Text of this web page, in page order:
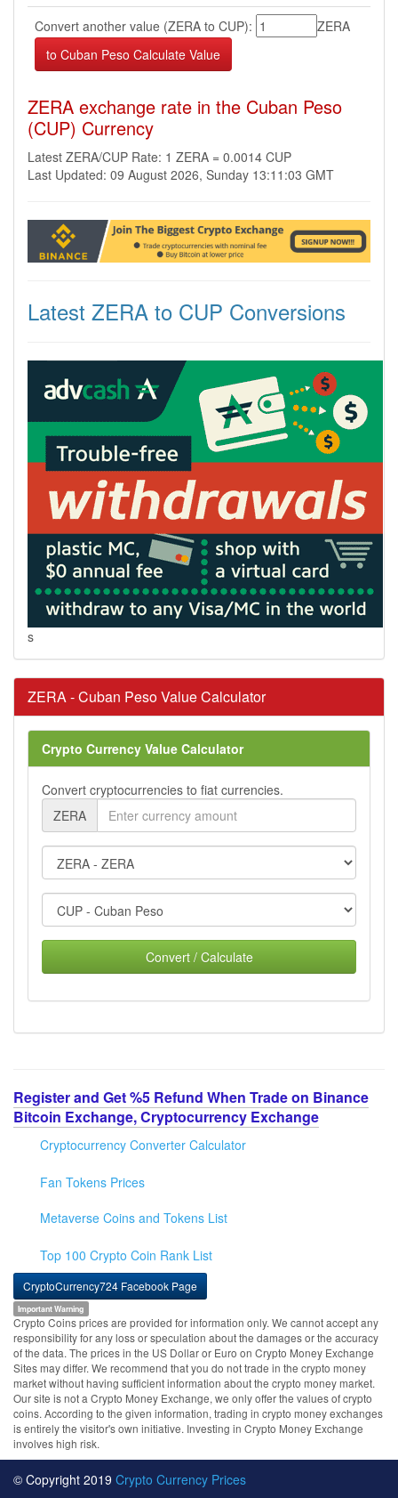
Convert another value (ZERA to CUP):
ZERA
ZERA exchange rate in the Cuban Peso
(CUP) Currency
Latest ZERA/CUP Rate: 1 ZERA = 0.0014 CUP
Last Updated: 09 August 2026, Sunday 13:11:03 GMT
Latest ZERA to CUP Conversions
s
ZERA - Cuban Peso Value Calculator
Crypto Currency Value Calculator
Convert cryptocurrencies to fiat currencies.
ZERA
Convert / Calculate
Register and Get %5 Refund When Trade on Binance
Bitcoin Exchange, Cryptocurrency Exchange
Cryptocurrency Converter Calculator
Fan Tokens Prices
Metaverse Coins and Tokens List
Top 100 Crypto Coin Rank List
CryptoCurrency724 Facebook Page
Important Warning
Crypto Coins prices are provided for information only. We cannot accept any
responsibility for any loss or speculation about the damages or the accuracy
of the data. The prices in the US Dollar or Euro on Crypto Money Exchange
Sites may differ. We recommend that you do not trade in the crypto money
market without having sufficient information about the crypto money market.
Our site is not a Crypto Money Exchange, we only offer the values of crypto
coins. According to the given information, trading in crypto money exchanges
is entirely the visitor's own initiative. Investing in Crypto Money Exchange
involves high risk.
© Copyright 2019 Crypto Currency Prices